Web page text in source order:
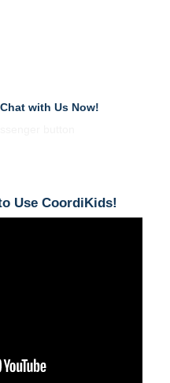
with Us Now!
Use CoordiKids!